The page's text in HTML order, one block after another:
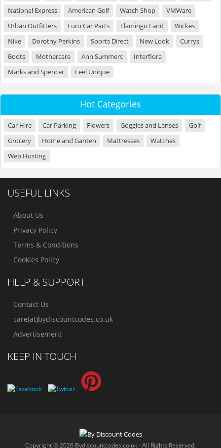
National Express
American Golf Watch Shop
VMWare
Urban Outfitters
Euro Car Parts Flamingo Land
Wickes
Nike
Dorothy Perkins Sports Direct New Look
Currys
Boots
Mothercare Ann Summers
Interflora
Marks and Spencer
Feel Unique
Hot Categories
Car Hire Car Parking Flowers Goggles and Lenses
Golf
Grocery
Home and Garden Mattresses
Watches
Web Hosting
USEFUL LINKS
About Us
Privacy Policy
Terms & Conditions
Cookies Policy
HELP & SUPPORT
Contact Us
care(at)bydiscountcodes.co.uk
Advertisement
KEEP IN TOUCH
Copyright © 2026 Bydiscountcodes.co.uk - All Rights Reserved.